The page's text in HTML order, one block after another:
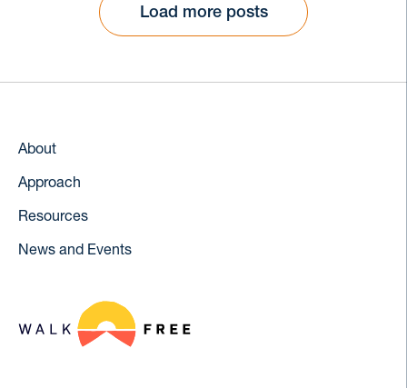
Load more posts
About
Approach
Resources
News and Events